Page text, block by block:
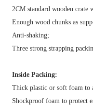
2CM standard wooden crate
Enough wood chunks as
Anti-shaking;
Three strong strapping
Inside Packing:
Thick plastic or soft foam to
Shockproof foam to protect